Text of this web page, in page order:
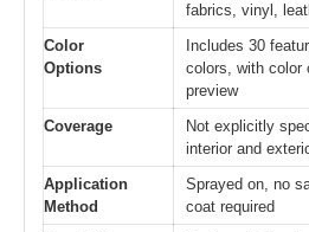
fabrics, vinyl,
Color
Options
Includes 30
colors, with color
preview
Coverage
Not explicitly
interior and
Application
Method
Sprayed on, no
coat required